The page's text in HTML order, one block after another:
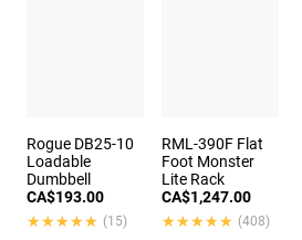
Rogue DB25-10
Loadable
Dumbbell
CA$193.00
★★★★★
★★★★★ (15)
RML-390F Flat
Foot Monster
Lite Rack
CA$1,247.00
★★★★★
★★★★★ (408)